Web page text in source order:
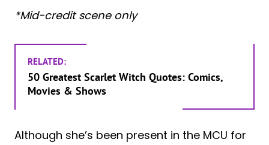
*Mid-credit scene only
RELATED:
50 Greatest Scarlet Witch Quotes: Comics,
Movies & Shows
Although she’s been present in the MCU for